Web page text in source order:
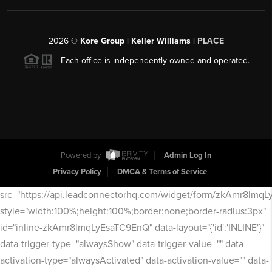
2026© Kore Group | Keller Williams | PLACE
Each office is independently owned and operated.
Powered by
Admin Log In
Privacy Policy
DMCA & Terms of Service
src="https://api.leadconnectorhq.com/widget/form/
style="width:100%;height:100%;border:none;border-radius:3px"
id="inline-zkAmr8lmqLyEsaTC9EnQ" data-layout="{'id':'INLINE'}"
data-trigger-type="alwaysShow" data-trigger-value="" data-
activation-type="alwaysActivated" data-activation-value="" data-